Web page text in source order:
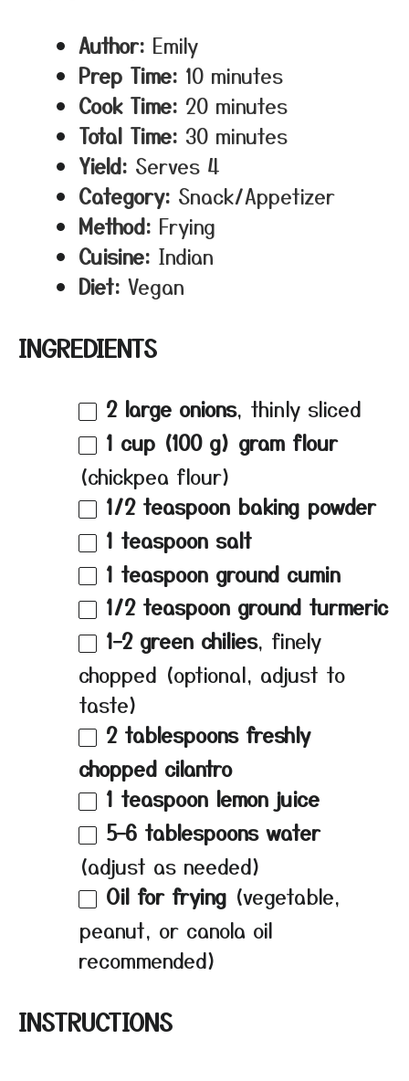
Author: Emily
Prep Time: 10 minutes
Cook Time: 20 minutes
Total Time: 30 minutes
Yield: Serves 4
Category: Snack/Appetizer
Method: Frying
Cuisine: Indian
Diet: Vegan
INGREDIENTS
2large onions, thinly sliced
1 cup (100 g) gram flour
(chickpea flour)
1/2 teaspoon baking powder
1 teaspoon salt
1 teaspoon ground cumin
1/2 teaspoon ground turmeric
1–2green chilies, finely
chopped (optional, adjust to
taste)
2 tablespoonsfreshly
chopped cilantro
1 teaspoon lemon juice
5–6 tablespoons water
(adjust as needed)
Oil for frying (vegetable,
peanut, or canola oil
recommended)
INSTRUCTIONS